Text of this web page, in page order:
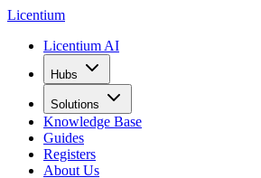
Licentium
Licentium AI
Hubs
Solutions
Knowledge Base
Guides
Registers
About Us